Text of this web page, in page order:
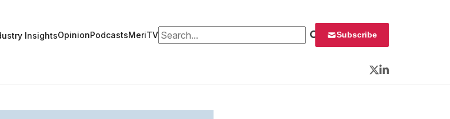
InsightsOpinionPodcastsMeriTVSearch for: Subscribe
Twitter
LinkedIn